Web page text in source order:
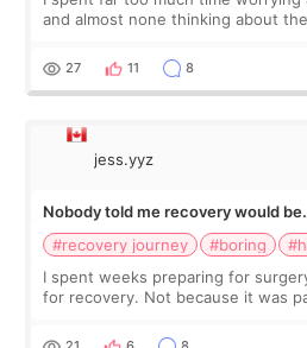
and almost none thinking about
still looked puffy, wheth
27 11 8
jess.yyz
Nobody told me recovery would
#recovery journey
#boring
I spent weeks preparing for
for recovery. Not because it was
putting off. Watch all the s